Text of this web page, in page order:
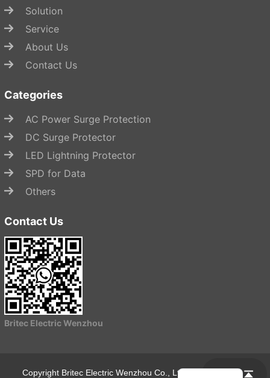
Start Chat
Solution
Service
About Us
Contact Us
Categories
AC Power Surge Protection
DC Surge Protector
LED Lightning Protector
SPD for Data
Others
Contact Us
Britec Electric Wenzhou
Copyright Britec Electric Wenzhou Co., Ltd. Privacy Policy